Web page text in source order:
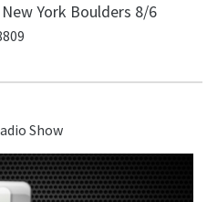
York Boulders 8/6
Show